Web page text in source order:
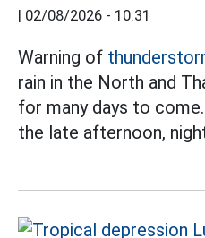
| 02/08/2026 - 10:31
Warning of
rain in the North and
for many days to
the late afternoon,